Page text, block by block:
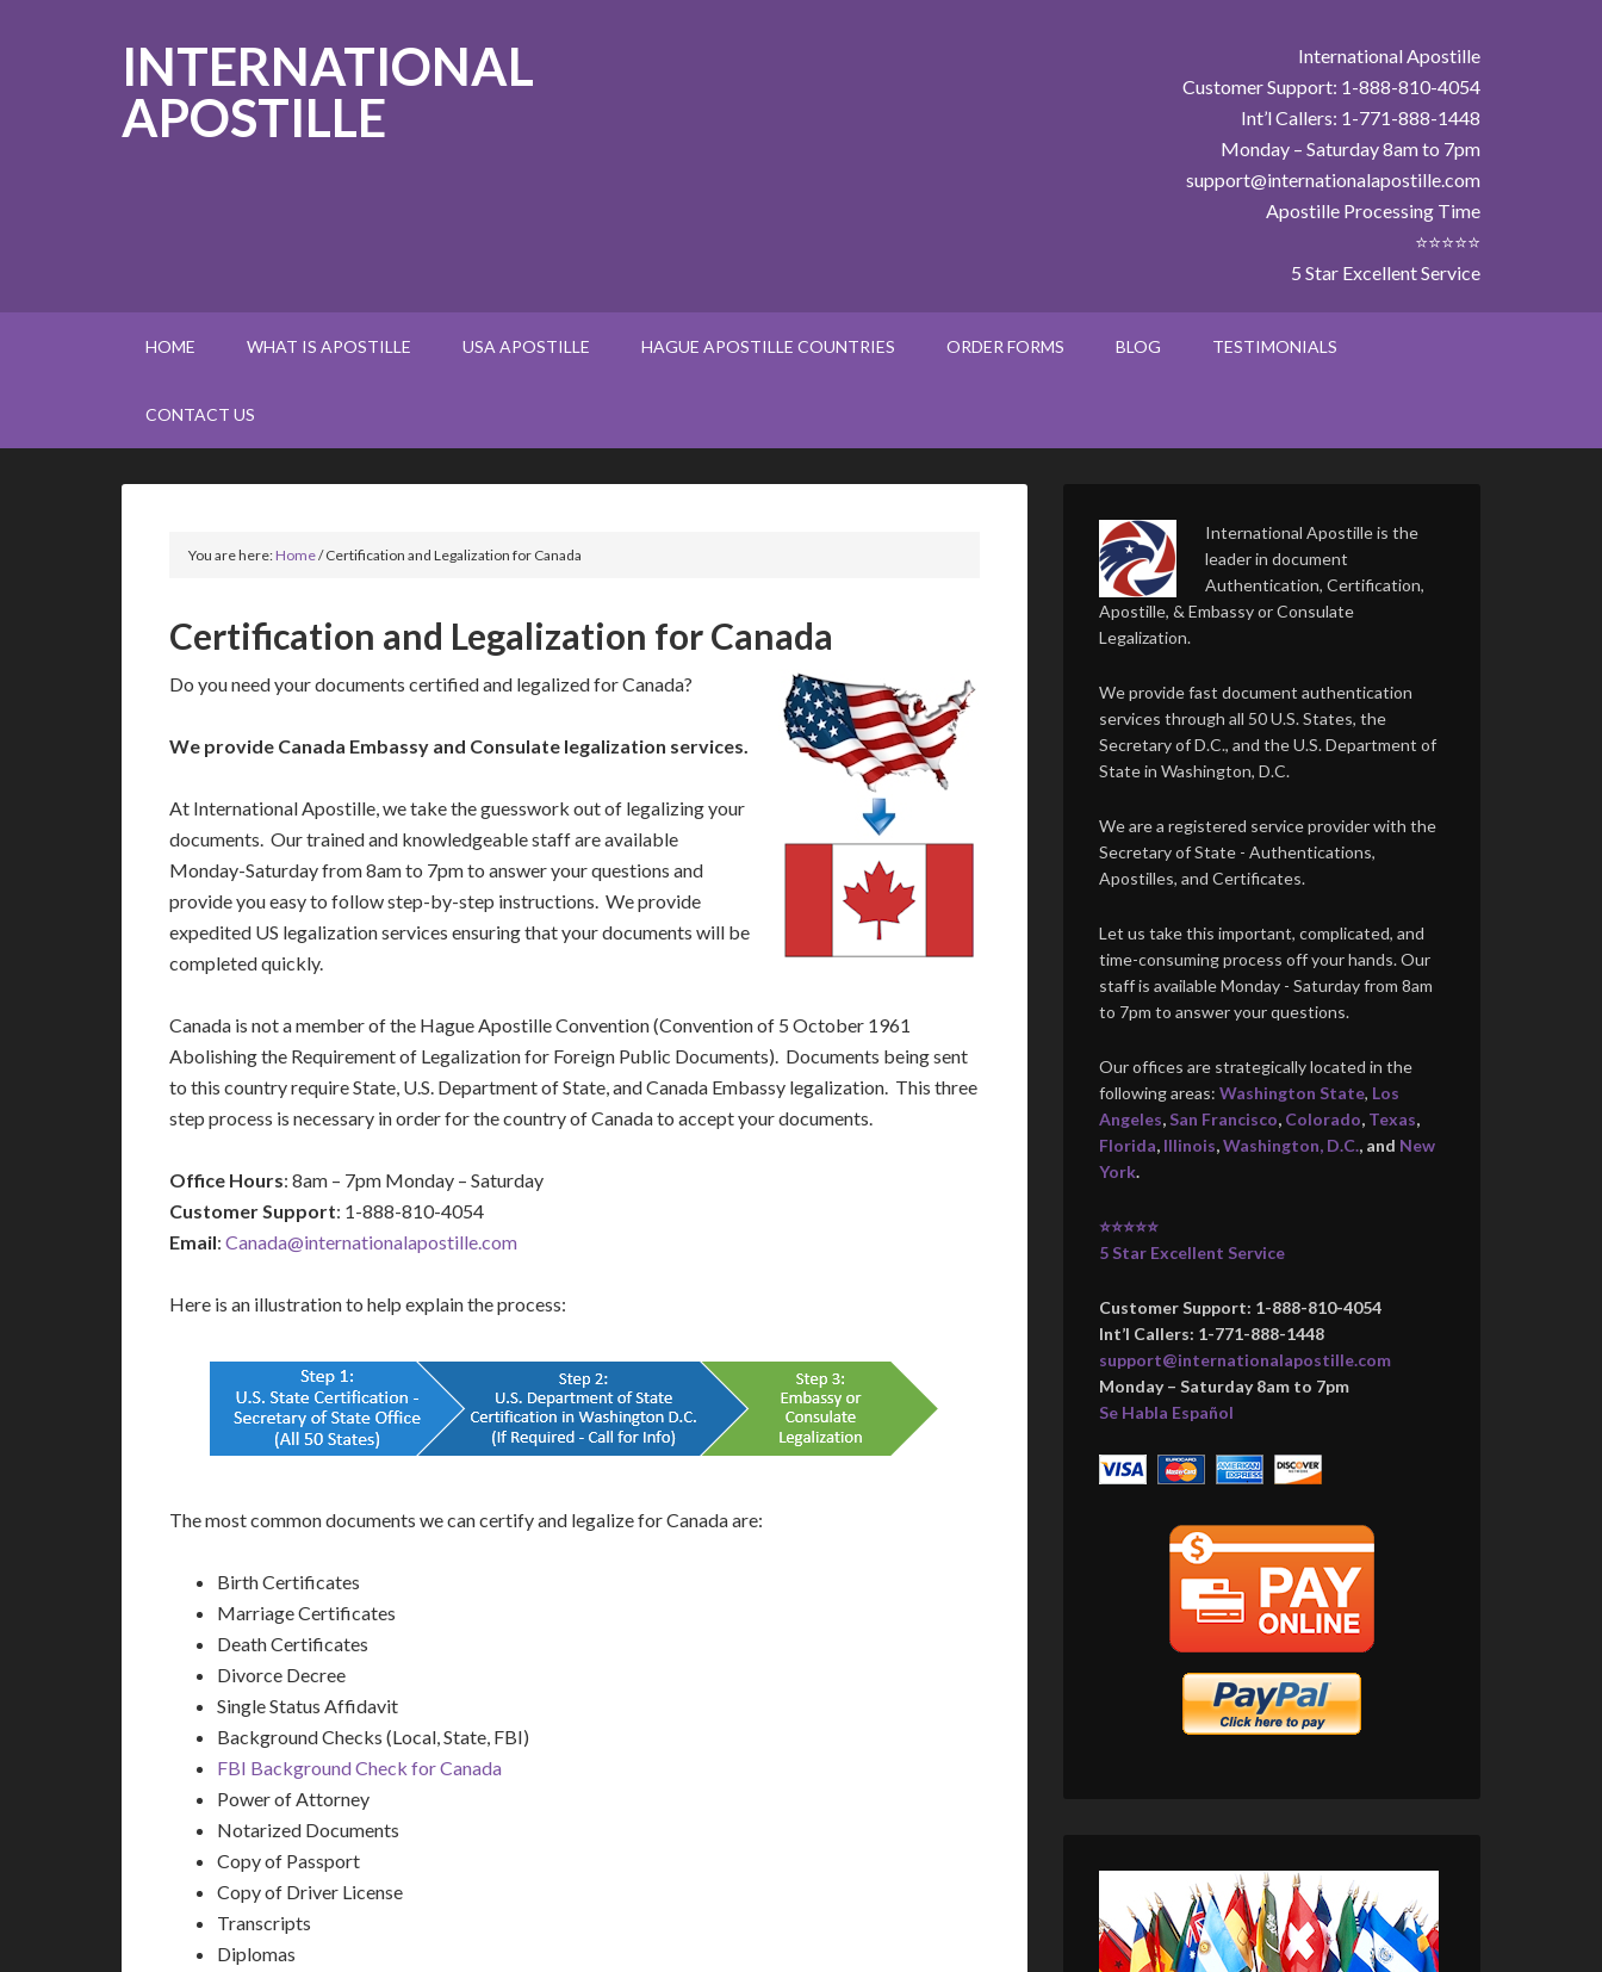
INTERNATIONAL
APOSTILLE
International Apostille
Customer Support: 1-888-810-4054
Int’l Callers: 1-771-888-1448
Monday – Saturday 8am to 7pm
support@internationalapostille.com
Apostille Processing Time
⭐⭐⭐⭐⭐
5 Star Excellent Service
HOME WHAT IS APOSTILLE USA APOSTILLE HAGUE APOSTILLE COUNTRIES ORDER FORMS BLOG TESTIMONIALS
CONTACT US
You are here:Home/Certification and Legalization for Canada
Certification and Legalization for Canada
Do you need your documents certified and legalized for Canada?
We provide Canada Embassy and Consulate legalization services.
At International Apostille, we take the guesswork out of legalizing your
documents. Our trained and knowledgeable staff are available
Monday-Saturday from 8am to 7pm to answer your questions and
provide you easy to follow step-by-step instructions. We provide
expedited US legalization services ensuring that your documents will be
completed quickly.
Canada is not a member of the Hague Apostille Convention (Convention of 5 October 1961
Abolishing the Requirement of Legalization for Foreign Public Documents). Documents being sent
to this country require State, U.S. Department of State, and Canada Embassy legalization. This three
step process is necessary in order for the country of Canada to accept your documents.
Office Hours: 8am – 7pm Monday – Saturday
Customer Support: 1-888-810-4054
Email: Canada@internationalapostille.com
Here is an illustration to help explain the process:
The most common documents we can certify and legalize for Canada are:
Birth Certificates
Marriage Certificates
Death Certificates
Divorce Decree
Single Status Affidavit
Background Checks (Local, State, FBI)
FBI Background Check for Canada
Power of Attorney
Notarized Documents
Copy of Passport
Copy of Driver License
Transcripts
Diplomas
International Apostille is the
leader in document
Authentication, Certification,
Apostille, & Embassy or Consulate
Legalization.
We provide fast document authentication
services through all 50 U.S. States, the
Secretary of D.C., and the U.S. Department of
State in Washington, D.C.
We are a registered service provider with the
Secretary of State - Authentications,
Apostilles, and Certificates.
Let us take this important, complicated, and
time-consuming process off your hands. Our
staff is available Monday - Saturday from 8am
to 7pm to answer your questions.
Our offices are strategically located in the
following areas: Washington State, Los
Angeles, San Francisco, Colorado, Texas,
Florida, Illinois,Washington, D.C., and New
York.
⭐⭐⭐⭐⭐
5 Star Excellent Service
Customer Support: 1-888-810-4054
Int’l Callers: 1-771-888-1448
support@internationalapostille.com
Monday – Saturday 8am to 7pm
Se Habla Español